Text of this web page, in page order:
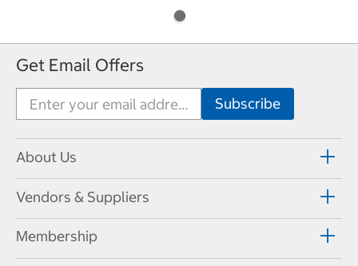
Get Email Offers
About Us
Vendors & Suppliers
Membership